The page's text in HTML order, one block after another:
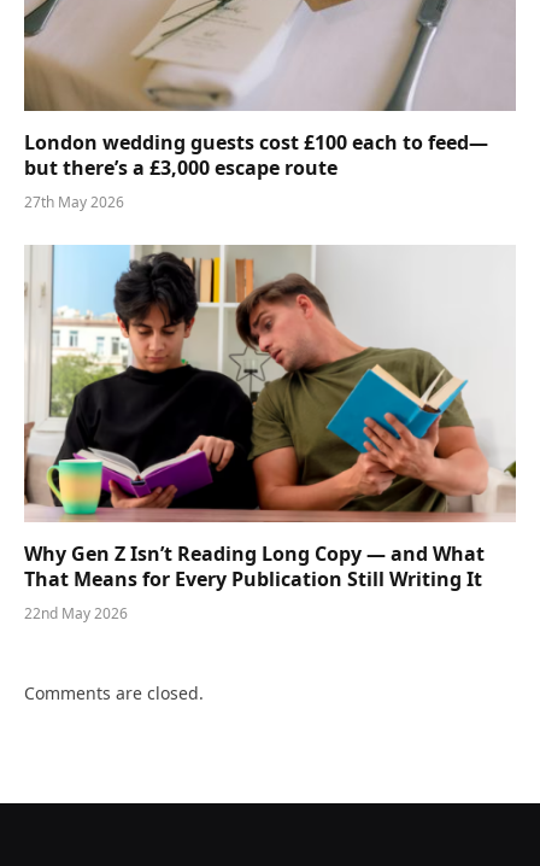
London wedding guests cost £100 each to feed—
but there’s a £3,000 escape route
27th May 2026
Why Gen Z Isn’t Reading Long Copy — and What
That Means for Every Publication Still Writing It
22nd May 2026
Comments are closed.